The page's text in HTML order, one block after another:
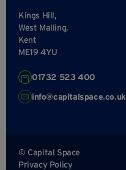
Kings Hill,
West Malling,
Kent
ME19 4YU
01732 523 400
info@capitalspace.co.uk
© Capital Space
Privacy Policy